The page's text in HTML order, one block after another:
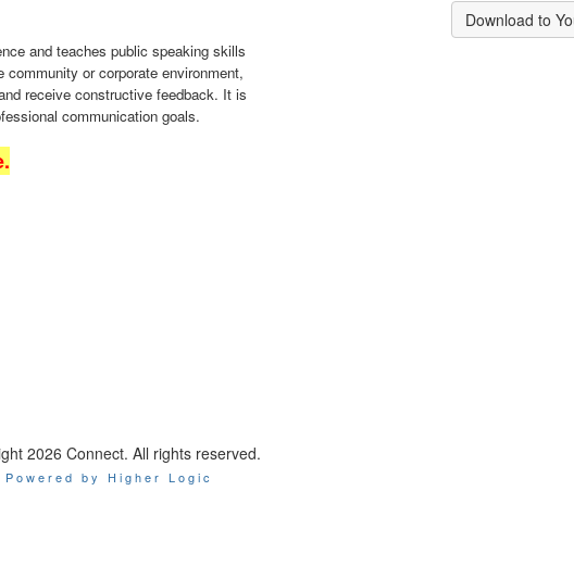
and teaches public speaking skills
or corporate environment,
receive constructive feedback. It is
communication goals.
Download to
2026 Connect. All rights reserved.
Powered by Higher Logic